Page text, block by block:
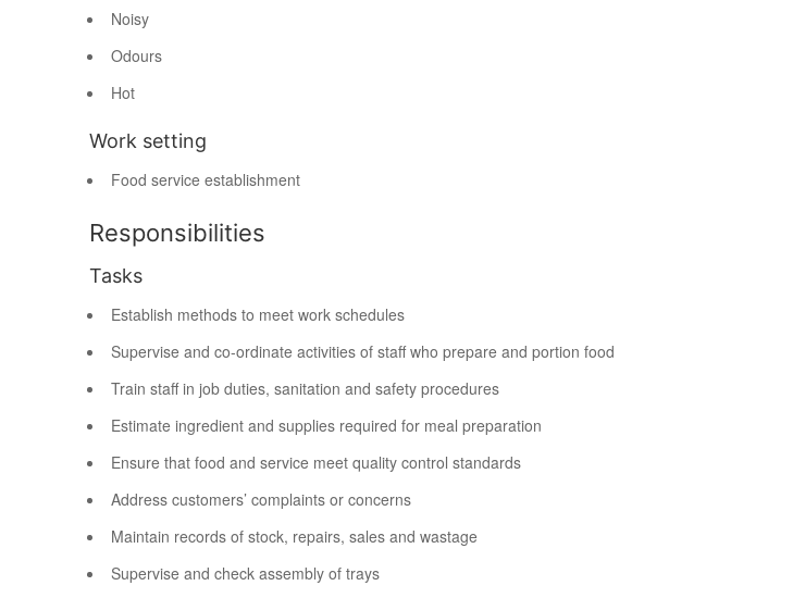
Noisy
Odours
Hot
Work setting
Food service establishment
Responsibilities
Tasks
Establish methods to meet work schedules
Supervise and co-ordinate activities of staff who prepare and portion food
Train staff in job duties, sanitation and safety procedures
Estimate ingredient and supplies required for meal preparation
Ensure that food and service meet quality control standards
Address customers’ complaints or concerns
Maintain records of stock, repairs, sales and wastage
Supervise and check assembly of trays